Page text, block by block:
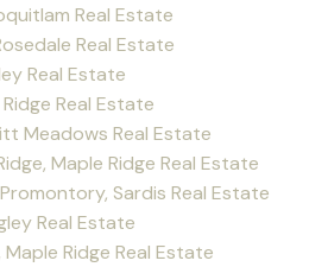
Real Estate
Real Estate
Real Estate
Real Estate
Meadows Real Estate
Maple Ridge Real Estate
Sardis Real Estate
Real Estate
Ridge Real Estate